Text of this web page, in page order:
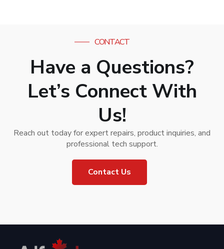
CONTACT
Have a Questions?
Let’s Connect With
Us!
Reach out today for expert repairs, product inquiries, and
professional tech support.
Contact Us